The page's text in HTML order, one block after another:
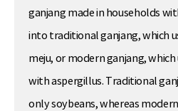
ganjang made in households
into traditional ganjang, which
meju, or modern ganjang,
with aspergillus. Traditional
only soybeans, whereas